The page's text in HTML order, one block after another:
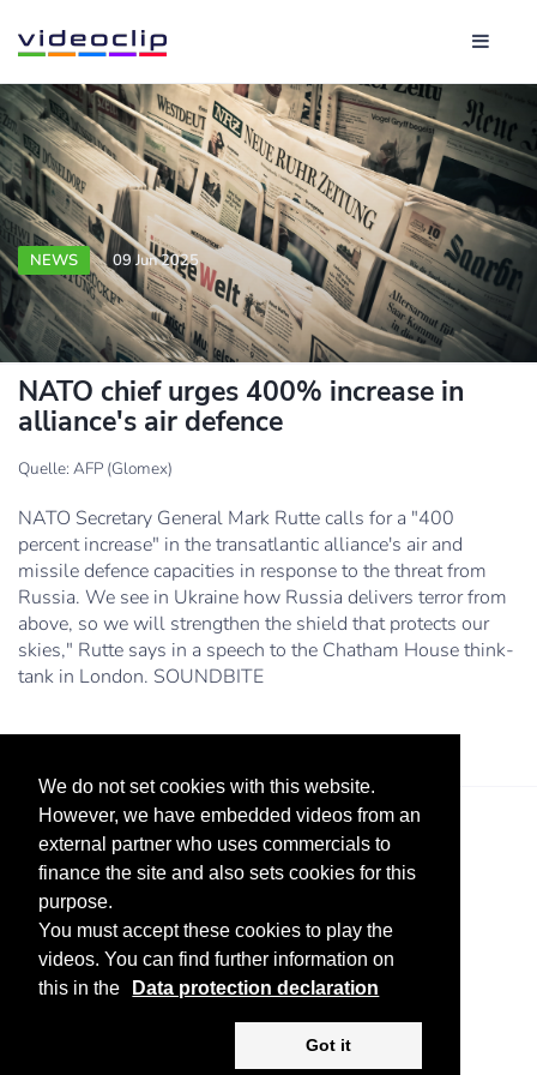
We do not set cookies with this website.
However, we have embedded videos from an
external partner who uses commercials to
finance the site and also sets cookies for this
purpose.
You must accept these cookies to play the
videos. You can find further information on
this in the
Data protection declaration
Got it
NEWS 09 Jun 2025
NATO chief urges 400% increase in
alliance's air defence
Quelle: AFP (Glomex)
NATO Secretary General Mark Rutte calls for a "400
percent increase" in the transatlantic alliance's air and
missile defence capacities in response to the threat from
Russia. We see in Ukraine how Russia delivers terror from
above, so we will strengthen the shield that protects our
skies," Rutte says in a speech to the Chatham House think-
tank in London. SOUNDBITE
Legal Notice Advertise Privacy Policy